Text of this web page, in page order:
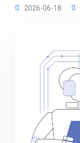
2026-06-18